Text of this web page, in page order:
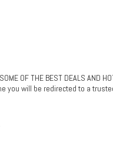
OF THE BEST DEALS
you will be redirected to a